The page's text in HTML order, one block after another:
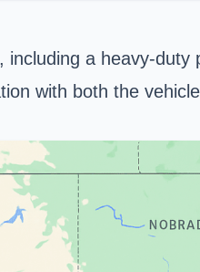
, including a heavy-duty
with both the